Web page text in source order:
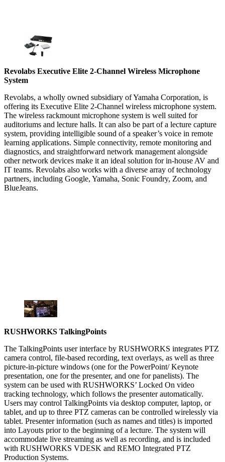
Revolabs Executive Elite 2-Channel Wireless Microphone
System
Revolabs, a wholly owned subsidiary of Yamaha Corporation, is
offering its Executive Elite 2-Channel wireless microphone system.
The wireless rackmount microphone system is well suited for
auditoriums and lecture halls. It can also be part of a lecture capture
system, providing intelligible sound of a speaker’s voice in remote
learning applications. Simple connectivity, remote monitoring and
diagnostics, and straightforward network management alongside
other network devices make it an ideal solution for in-house AV and
IT teams. Revolabs also works with a diverse array of technology
partners, including Google, Yamaha, Sonic Foundry, Zoom, and
BlueJeans.
RUSHWORKS TalkingPoints
The TalkingPoints user interface by RUSHWORKS integrates PTZ
camera control, file-based recording, text overlays, as well as three
picture-in-picture windows (one for the PowerPoint/ Keynote
presentation, one for the presenter, and one for panelists). The
system can be used with RUSHWORKS’ Locked On video
tracking technology, which follows the presenter automatically.
Users may control TalkingPoints via desktop computer, laptop, or
tablet, and up to three PTZ cameras can be controlled wirelessly via
tablet. Presenter information (such as names and titles) is imported
into Layouts prior to the beginning of a lecture. The system will
accommodate live streaming as well as recording, and is included
with RUSHWORKS VDESK and REMO Integrated PTZ
Production Systems.